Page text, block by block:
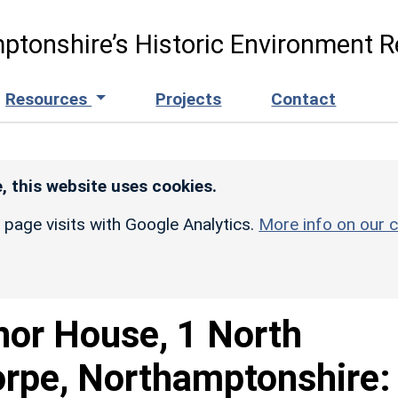
Historic Environment
Resources Projects Contact
this website uses cookies.
visits with Google Analytics. More info on our
House, 1 North
Northamptonshire: